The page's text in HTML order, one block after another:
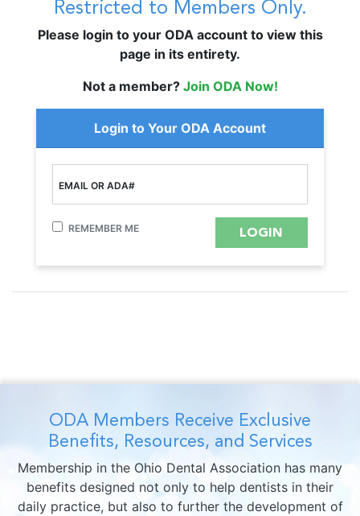
Restricted to Members Only.
Please login to your ODA account to view this
page in its entirety.
Not a member? Join ODA Now!
Login to Your ODA Account
EMAIL OR ADA#
REMEMBER ME
ODA Members Receive Exclusive
Benefits, Resources, and Services
Membership in the Ohio Dental Association has many
benefits designed not only to help dentists in their
daily practice, but also to further the development of